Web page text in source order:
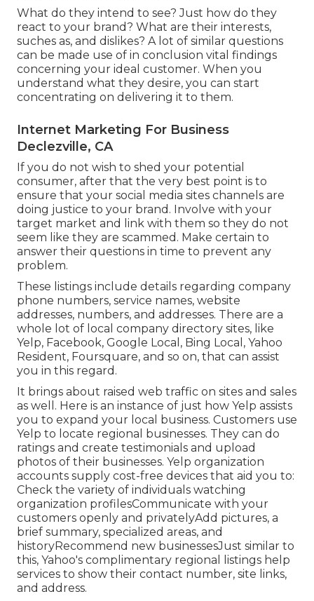
What do they intend to see? Just how do they
react to your brand? What are their interests,
suches as, and dislikes? A lot of similar questions
can be made use of in conclusion vital findings
concerning your ideal customer. When you
understand what they desire, you can start
concentrating on delivering it to them.
Internet Marketing For Business
Declezville, CA
If you do not wish to shed your potential
consumer, after that the very best point is to
ensure that your social media sites channels are
doing justice to your brand. Involve with your
target market and link with them so they do not
seem like they are scammed. Make certain to
answer their questions in time to prevent any
problem.
These listings include details regarding company
phone numbers, service names, website
addresses, numbers, and addresses. There are a
whole lot of local company directory sites, like
Yelp, Facebook, Google Local, Bing Local, Yahoo
Resident, Foursquare, and so on, that can assist
you in this regard.
It brings about raised web traffic on sites and sales
as well. Here is an instance of just how Yelp assists
you to expand your local business. Customers use
Yelp to locate regional businesses. They can do
ratings and create testimonials and upload
photos of their businesses. Yelp organization
accounts supply cost-free devices that aid you to:
Check the variety of individuals watching
organization profilesCommunicate with your
customers openly and privatelyAdd pictures, a
brief summary, specialized areas, and
historyRecommend new businessesJust similar to
this, Yahoo's complimentary regional listings help
services to show their contact number, site links,
and address.